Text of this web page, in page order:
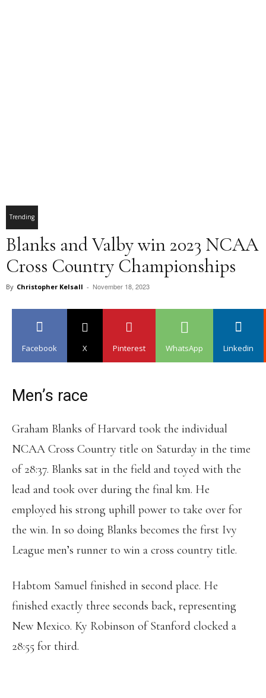
Trending
Blanks and Valby win 2023 NCAA
Cross Country Championships
By Christopher Kelsall - November 18, 2023
Facebook X Pinterest WhatsApp Linkedin
Men’s race
Graham Blanks of Harvard took the individual
NCAA Cross Country title on Saturday in the time
of 28:37. Blanks sat in the field and toyed with the
lead and took over during the final km. He
employed his strong uphill power to take over for
the win. In so doing Blanks becomes the first Ivy
League men’s runner to win a cross country title.
Habtom Samuel finished in second place. He
finished exactly three seconds back, representing
New Mexico. Ky Robinson of Stanford clocked a
28:55 for third.